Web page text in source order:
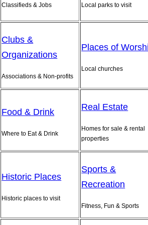
Classifieds & Jobs Local parks to visit
Clubs &
Organizations
Associations & Non-profits
Places of
Local churches
Food & Drink
Where to Eat & Drink
Real Estate
Homes for sale & rental
properties
Historic Places
Historic places to visit
Sports &
Recreation
Fitness, Fun & Sports